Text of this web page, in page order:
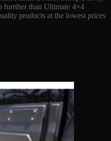
furrther than Ultimate 4×4
products at the lowest prices